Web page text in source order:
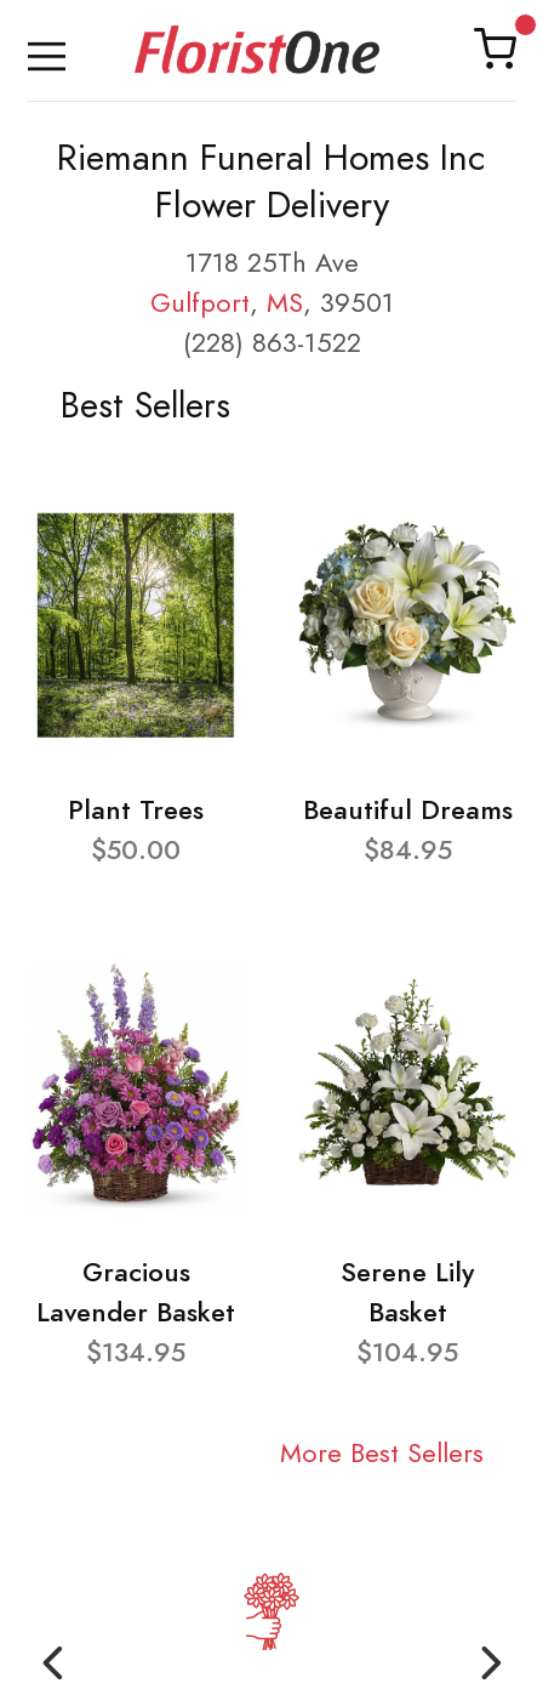
Riemann Funeral Homes Inc
Flower Delivery
1718 25Th Ave
Gulfport, MS, 39501
(228) 863-1522
Best Sellers
Plant Trees
$50.00
Beautiful Dreams
$84.95
Gracious
Lavender Basket
$134.95
Serene Lily
Basket
$104.95
More Best Sellers